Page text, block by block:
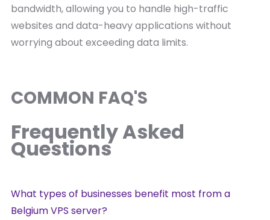
bandwidth, allowing you to handle high-traffic
websites and data-heavy applications without
worrying about exceeding data limits.
COMMON FAQ'S
Frequently Asked
Questions
What types of businesses benefit most from a
Belgium VPS server?